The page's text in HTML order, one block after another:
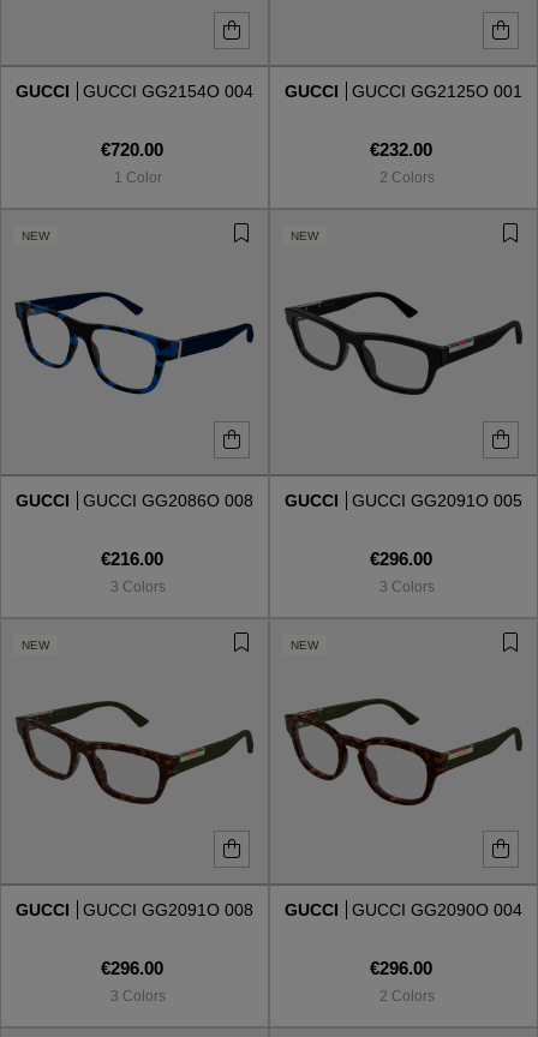
GUCCI GUCCI GG2154O 004
€720.00
1 Color
GUCCI GUCCI GG2125O 001
€232.00
2 Colors
NEW
GUCCI GUCCI GG2086O 008
€216.00
3 Colors
NEW
GUCCI GUCCI GG2091O 005
€296.00
3 Colors
NEW
GUCCI GUCCI GG2091O 008
€296.00
3 Colors
NEW
GUCCI GUCCI GG2090O 004
€296.00
2 Colors